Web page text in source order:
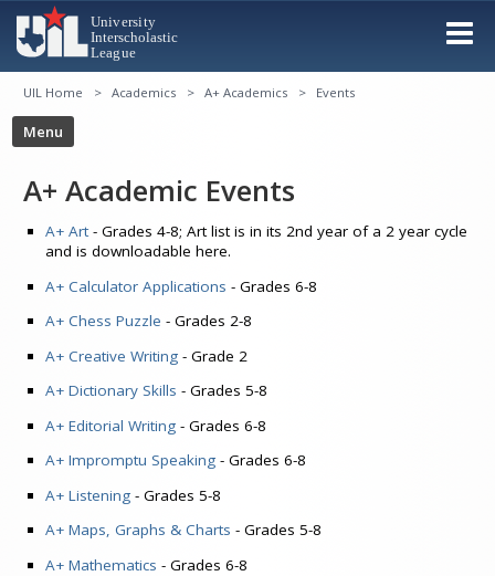
UIL Home Academics A+ Academics Events
A+ Academic Events
A+ Art- Grades 4-8; Art list is in its 2nd year of a 2 year cycle
and is downloadable here.
A+ Calculator Applications - Grades 6-8
A+ Chess Puzzle - Grades 2-8
A+ Creative Writing - Grade 2
A+ Dictionary Skills - Grades 5-8
A+ Editorial Writing - Grades 6-8
A+ Impromptu Speaking - Grades 6-8
A+ Listening - Grades 5-8
A+ Maps, Graphs & Charts - Grades 5-8
A+ Mathematics - Grades 6-8